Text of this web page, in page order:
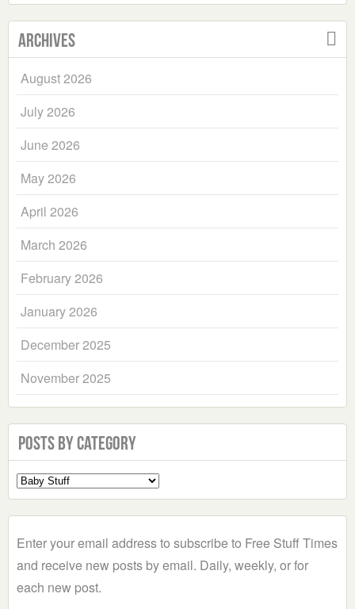
Archives
August 2026
July 2026
June 2026
May 2026
April 2026
March 2026
February 2026
January 2026
December 2025
November 2025
Posts by Category
Select
a
Enter your email address to subscribe to Free Stuff Times
and receive new posts by email. Daily, weekly, or for
each new post.